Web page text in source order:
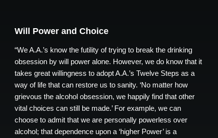
Will Power and Choice
“We A.A.’s know the futility of trying to break the drinking
obsession by will power alone. However, we do know that it
takes great willingness to adopt A.A.’s Twelve Steps as a
way of life that can restore us to sanity. ‘No matter how
grievous the alcohol obsession, we happily find that other
vital choices can still be made.’ For example, we can
choose to admit that we are personally powerless over
alcohol; that dependence upon a ‘higher Power’ is a